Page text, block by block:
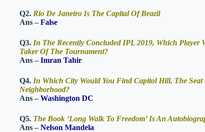
Q2. Rio De Janeiro Is The Capital Of Brazil
Ans –False
Q3. In The Recently Concluded IPL 2019, Which Player
Taker Of The Tournament?
Ans –Imran Tahir
Q4. In Which City Would You Find Capitol Hill, The
Neighborhood?
Ans –Washington DC
Q5. The Book ‘Long Walk To Freedom’ Is An
Ans –Nelson Mandela